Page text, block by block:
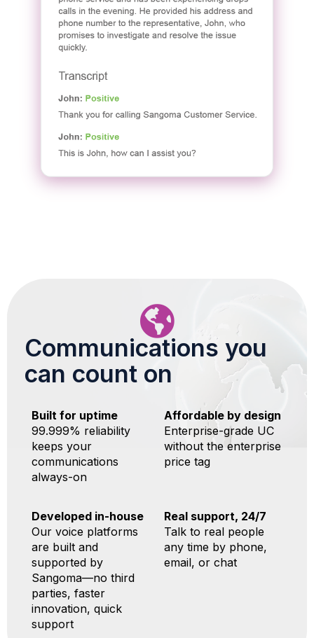
Communications you
can count on
Built for uptime
99.999% reliability
keeps your
communications
always-on
Affordable by design
Enterprise-grade UC
without the enterprise
price tag
Developed in-house
Our voice platforms
are built and
supported by
Sangoma—no third
parties, faster
innovation, quick
support
Real support, 24/7
Talk to real people
any time by phone,
email, or chat